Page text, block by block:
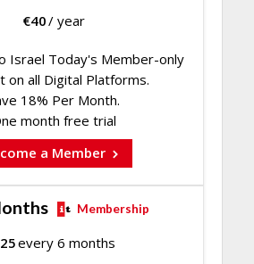
€40/ year
Israel Today's Member-only
on all Digital Platforms.
18% Per Month.
month free trial
a Member
Membership
25every 6 months